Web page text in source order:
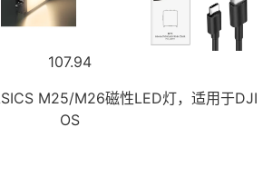
107.94
M25/M26磁性LED灯，适用于DJI
OS